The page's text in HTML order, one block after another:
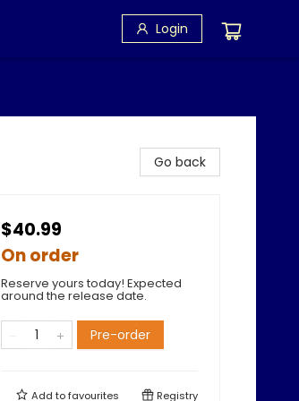
Login
Go back
$40.99
On order
Reserve yours today! Expected
around the release date.
Pre-order
Add tofavourites Registry